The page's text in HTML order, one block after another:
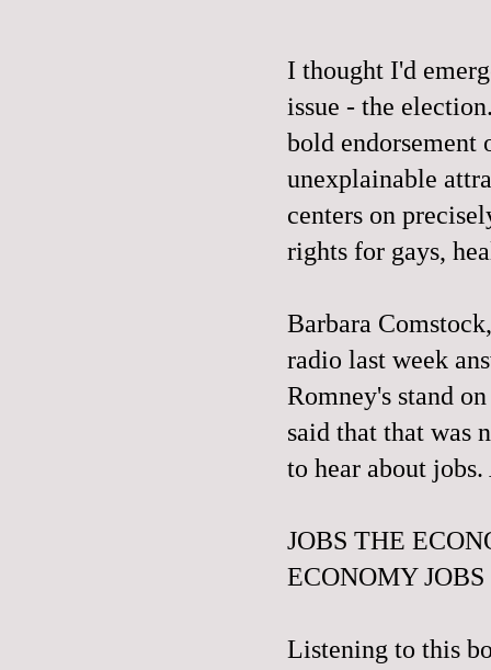
I thought I'd
issue - the
bold endorsement
unexplainable
centers on
rights for gays,
Barbara
radio last week
Romney's stand
said that that was
to hear about
JOBS THE
ECONOMY
Listening to this